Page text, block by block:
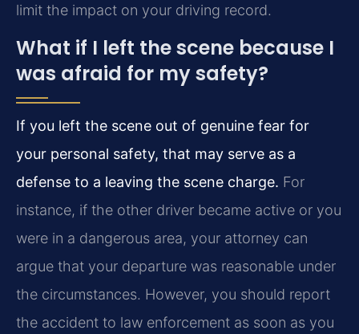
limit the impact on your driving record.
What if I left the scene because I
was afraid for my safety?
If you left the scene out of genuine fear for
your personal safety, that may serve as a
defense to a leaving the scene charge. For
instance, if the other driver became active or you
were in a dangerous area, your attorney can
argue that your departure was reasonable under
the circumstances. However, you should report
the accident to law enforcement as soon as you